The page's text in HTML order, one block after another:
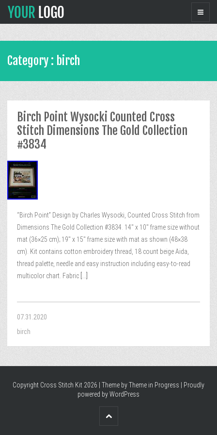
Category : birch
Birch Point Wysocki Counted Cross
Stitch Dimensions The Gold Collection
#3834
“Birch Point” Design by Charles Wysocki, Counted Cross Stitch from
Dimensions The Gold Collection #3834. 14″ x 10″ frame size without
mat (36×25 cm); 19″ x 15″ frame size with mat as shown (48×38
cm). Kit contains cotton embroidery thread, 18 count beige Aida,
thread palette, needle and easy instruction including easy-to-read
multicolor chart. Fabric
07.31.2020
birch
Copyright Cross Stitch Kit 2026 | Theme byTheme in Progress
Proudly
powered by WordPress